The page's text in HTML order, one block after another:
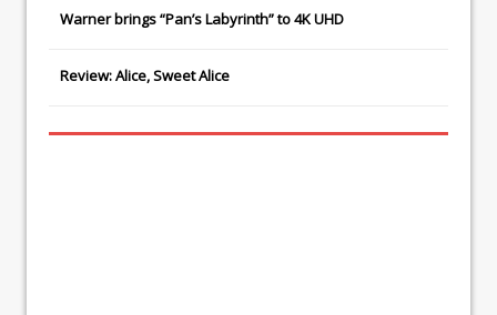
Warner brings “Pan’s Labyrinth” to 4K UHD
Review: Alice, Sweet Alice